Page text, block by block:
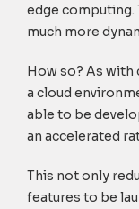
edge computing.
much more
How so? As with
a cloud
able to be
an accelerated
This not only
features to be